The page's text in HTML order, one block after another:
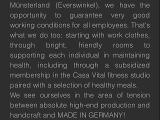
Münsterland (Everswinkel), we have the
opportunity to guarantee very good
working conditions for all employees. That's
what we do too: starting with work clothes,
through bright, friendly rooms to
supporting each individual in maintaining
health, including through a subsidized
membership in the Casa Vital fitness studio
paired with a selection of healthy meals.
We see ourselves in the area of tension
between absolute high-end production and
handcraft and MADE IN GERMANY!